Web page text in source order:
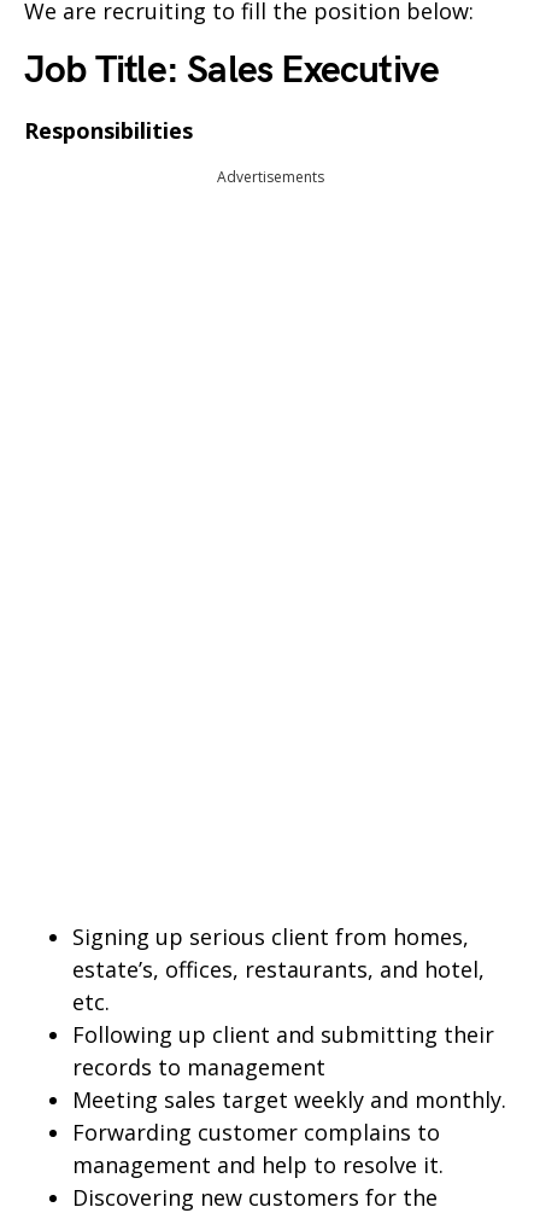
We are recruiting to fill the position below:
Job Title: Sales Executive
Responsibilities
Advertisements
Signing up serious client from homes,
estate’s, offices, restaurants, and hotel,
etc.
Following up client and submitting their
records to management
Meeting sales target weekly and monthly.
Forwarding customer complains to
management and help to resolve it.
Discovering new customers for the